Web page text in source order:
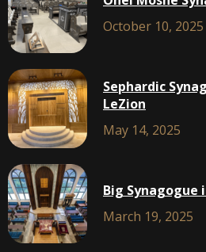
October 10, 2025
Sephardic
LeZion
May 14, 2025
Big Synagogue
March 19, 2025